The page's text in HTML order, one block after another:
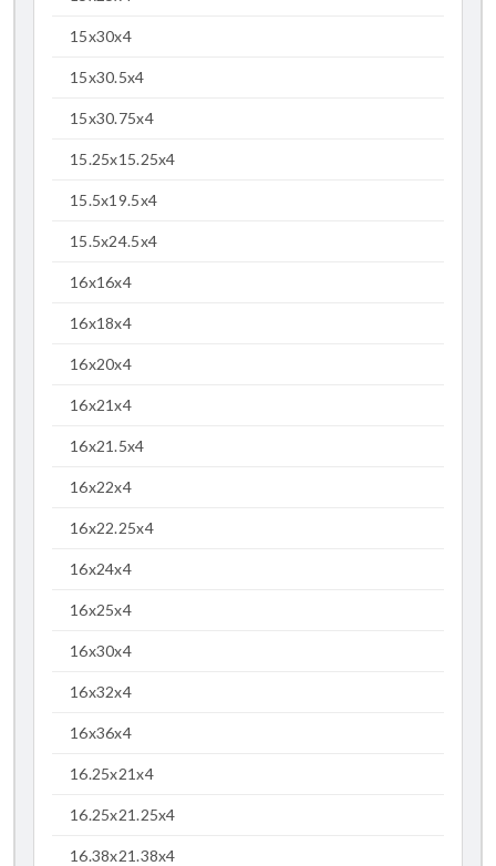
15x30x4
15x30.5x4
15x30.75x4
15.25x15.25x4
15.5x19.5x4
15.5x24.5x4
16x16x4
16x18x4
16x20x4
16x21x4
16x21.5x4
16x22x4
16x22.25x4
16x24x4
16x25x4
16x30x4
16x32x4
16x36x4
16.25x21x4
16.25x21.25x4
16.38x21.38x4